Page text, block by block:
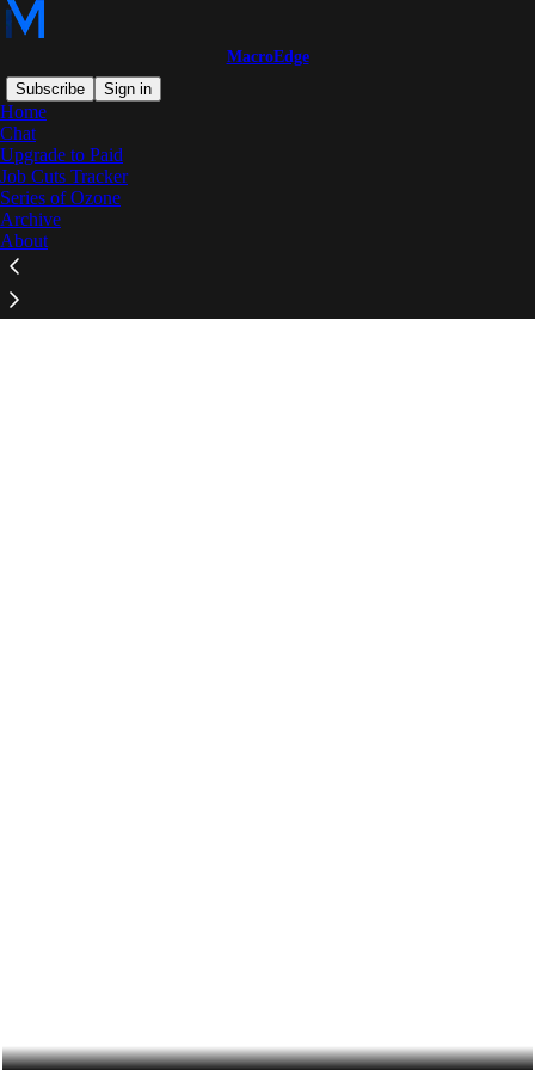
MacroEdge
Subscribe
Sign in
Home
Chat
Upgrade to Paid
Job Cuts Tracker
Series of Ozone
Archive
About
Click any thread to reply